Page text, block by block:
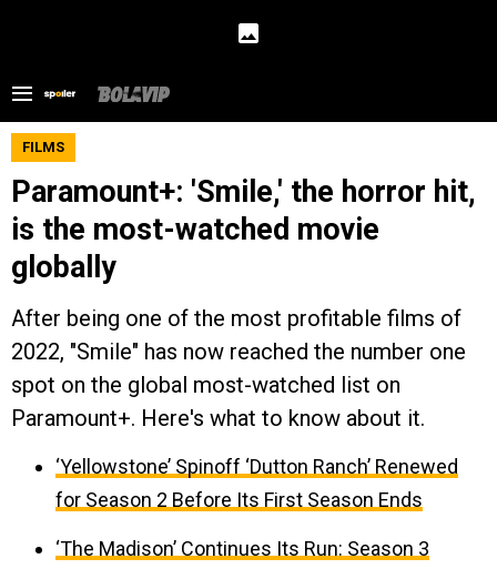
FILMS
Paramount+: 'Smile,' the horror hit,
is the most-watched movie
globally
After being one of the most profitable films of
2022, "Smile" has now reached the number one
spot on the global most-watched list on
Paramount+. Here's what to know about it.
‘Yellowstone’ Spinoff ‘Dutton Ranch’ Renewed
for Season 2 Before Its First Season Ends
‘The Madison’ Continues Its Run: Season 3